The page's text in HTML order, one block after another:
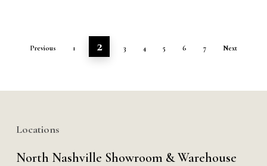
Previous 1 2 3 4 5 6 7 Next
Locations
North Nashville Showroom & Warehouse